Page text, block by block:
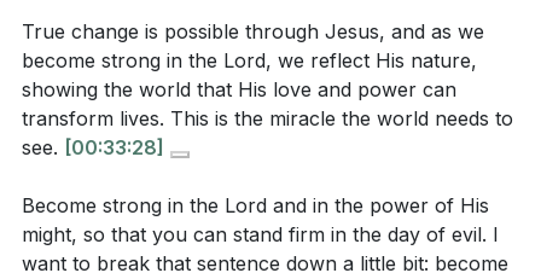
about becoming more like Christ, radiating His light
in a world that desperately needs to see His love
and power.
As we grow in faith, we become living testimonies of
God's transformative power.
5. True change is possible through Jesus, and as
we become strong in the Lord, we reflect His
maintain unity and love in relationships? [01:23]
How does the sermon illustrate the process of
transformation through the Holy Spirit, and what
role does faith play in this process?
of radiating Christ's light in a world that needs to
see His love and power?
[29:09]
True change is possible through Jesus, and as we
become strong in the Lord, we reflect His nature,
showing the world that His love and power can
transform lives. This is the miracle the world needs to
see. [00:33:28]
Become strong in the Lord and in the power of His
might, so that you can stand firm in the day of evil. I
want to break that sentence down a little bit: become